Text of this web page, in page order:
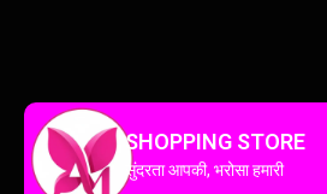
SHOPPING STORE
सुंदरता आपकी, भरोसा हमारी